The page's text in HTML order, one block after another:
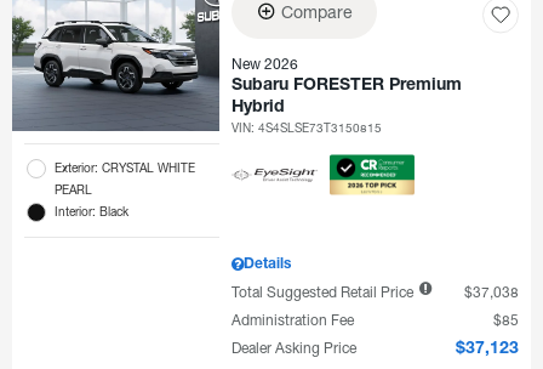
Exterior: CRYSTAL WHITE
PEARL
Interior: Black
Compare
New 2026
Subaru FORESTER Premium
Hybrid
VIN:4S4SLSE73T3150815
Details
Total Suggested Retail Price
$37,038
Administration Fee
$85
Dealer Asking Price
$37,123